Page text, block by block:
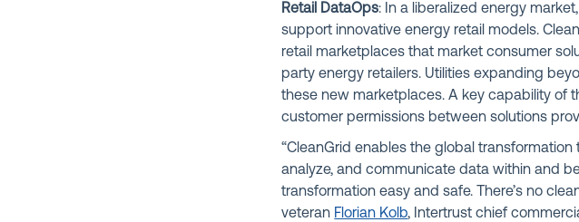
Retail DataOps: In a liberalized energy
support innovative energy retail models.
retail marketplaces that market consumer
party energy retailers. Utilities expanding
these new marketplaces. A key capability of
customer permissions between solutions
“CleanGrid enables the global
analyze, and communicate data within and
transformation easy and safe. There’s no
veteran Florian Kolb, Intertrust chief